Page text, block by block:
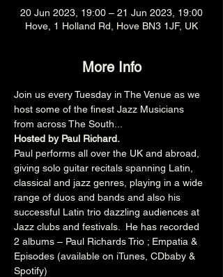
20 Jun 2023, 19:00 – 21 Jun 2023, 19:00
Hove, 1 Holland Rd, Hove BN3 1JF, UK
More Info
Join us every Tuesday in The Venue as we
host some of the finest Jazz Musicians
from across The South...
Hosted by Paul Richard.
Paul performs all over the UK and abroad,
giving solo guitar recitals spanning Latin,
classical and jazz genres, playing in a wide
range of duos and bands and also his
successful Latin trio dazzling audiences at
Jazz clubs and festivals.  He has recorded
2 albums – Paul Richards Trio ; Empatia &
Episodes (available on iTunes, CDbaby &
Spotify)